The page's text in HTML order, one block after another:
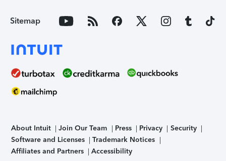
Sitemap
About Intuit Join Our Team Press Privacy
Security
Software and Licenses
Trademark Notices
Affiliates and Partners
Accessibility